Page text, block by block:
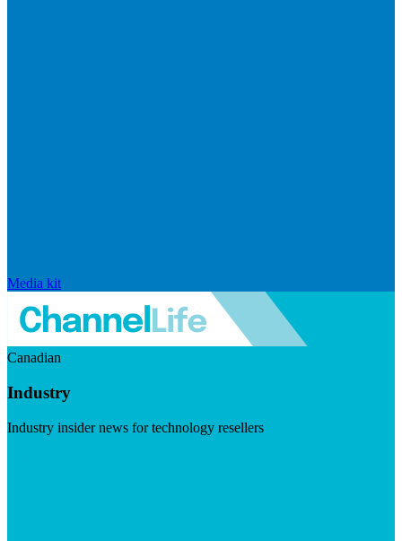
Media kit
Canadian
Industry
Industry insider news for technology resellers